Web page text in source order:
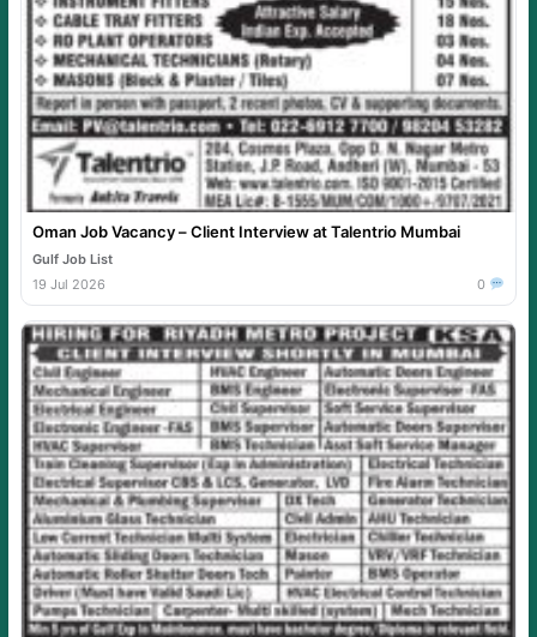
Oman Job Vacancy – Client Interview at Talentrio Mumbai
Gulf Job List
19 Jul 2026
0